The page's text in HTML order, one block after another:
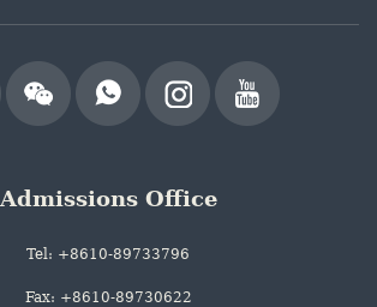
Admissions Office
Tel: +8610-89733796
Fax: +8610-89730622